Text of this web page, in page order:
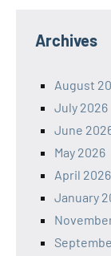
Archives
August
July 2026
June
May 2026
April 2026
January